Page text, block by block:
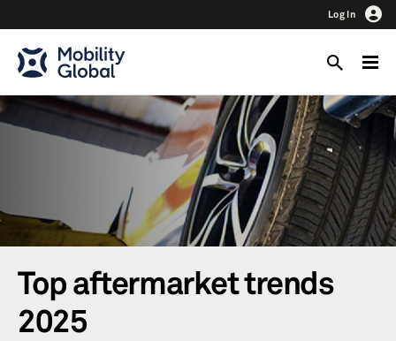
Log In
Top aftermarket trends
2025